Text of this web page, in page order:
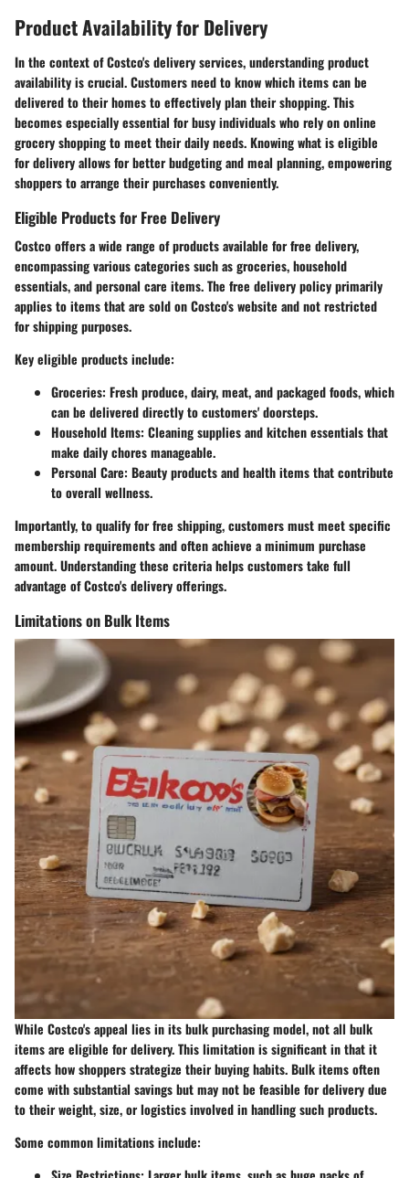
Product Availability for Delivery
In the context of Costco's delivery services, understanding product
availability is crucial. Customers need to know which items can be
delivered to their homes to effectively plan their shopping. This
becomes especially essential for busy individuals who rely on online
grocery shopping to meet their daily needs. Knowing what is eligible
for delivery allows for better budgeting and meal planning, empowering
shoppers to arrange their purchases conveniently.
Eligible Products for Free Delivery
Costco offers a wide range of products available for free delivery,
encompassing various categories such as groceries, household
essentials, and personal care items. The free delivery policy primarily
applies to items that are sold on Costco's website and not restricted
for shipping purposes.
Key eligible products include:
Groceries: Fresh produce, dairy, meat, and packaged foods, which
can be delivered directly to customers' doorsteps.
Household Items: Cleaning supplies and kitchen essentials that
make daily chores manageable.
Personal Care: Beauty products and health items that contribute
to overall wellness.
Importantly, to qualify for free shipping, customers must meet specific
membership requirements and often achieve a minimum purchase
amount. Understanding these criteria helps customers take full
advantage of Costco's delivery offerings.
Limitations on Bulk Items
While Costco's appeal lies in its bulk purchasing model, not all bulk
items are eligible for delivery. This limitation is significant in that it
affects how shoppers strategize their buying habits. Bulk items often
come with substantial savings but may not be feasible for delivery due
to their weight, size, or logistics involved in handling such products.
Some common limitations include: